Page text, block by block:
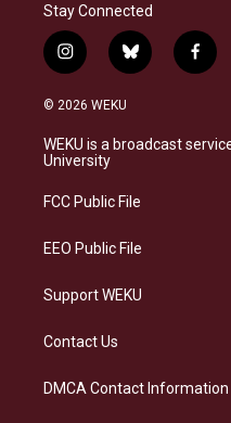
Stay Connected
i
n
s
a
g
a
b
l
s
k
f
a
b
o
© 2026 WEKU
WEKU is a broadcast
University
FCC Public File
EEO Public File
Support WEKU
Contact Us
DMCA Contact Information